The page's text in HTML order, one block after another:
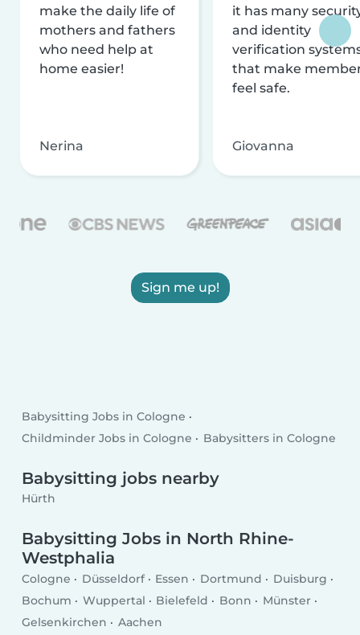
make the daily life of
mothers and fathers
who need help at
home easier!
Nerina
it has many
and identity
verification
that make
feel safe.
Giovanna
Sign me up!
Babysitting Jobs in Cologne
Childminder Jobs in Cologne
Babysitters in Cologne
Babysitting jobs nearby
Hürth
Babysitting Jobs in North Rhine-
Westphalia
Cologne Düsseldorf Essen Dortmund
Duisburg
Bochum
Wuppertal Bielefeld Bonn
Münster
Gelsenkirchen
Aachen